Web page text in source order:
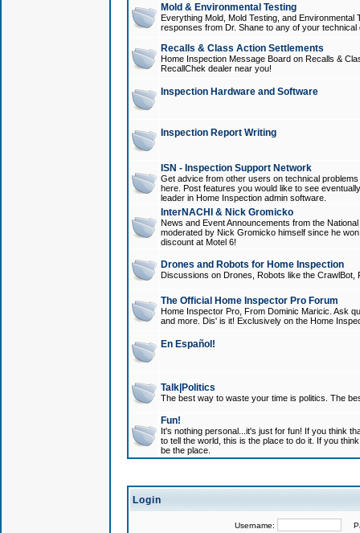
Mold & Environmental Testing
Everything Mold, Mold Testing, and
responses from Dr. Shane to any of your technical
Recalls & Class Action Settlements
Home Inspection Message Board on Recalls &
RecallChek dealer near you!
Inspection Hardware and Software
Inspection Report Writing
ISN - Inspection Support Network
Get advice from other users on technical
here. Post features you would like to see
leader in Home Inspection admin software.
InterNACHI & Nick Gromicko
News and Event Announcements from the
moderated by Nick Gromicko himself since he
discount at Motel 6!
Drones and Robots for Home Inspection
Discussions on Drones, Robots like the
The Official Home Inspector Pro Forum
Home Inspector Pro, From Dominic Maricic. Ask
and more. Dis' is it! Exclusively on the Home
En Español!
Talk|Politics
The best way to waste your time is politics. The
Fun!
It's nothing personal...it's just for fun! If you think
to tell the world, this is the place to do it. If you
be the place.
Login
Username: